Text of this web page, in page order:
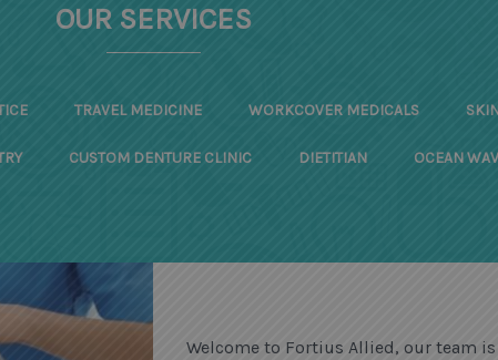
OUR SERVICES
TRAVEL MEDICINE WORKCOVER MEDICALS
CUSTOM DENTURE CLINIC DIETITIAN OCEAN
Welcome to Fortius Allied, our team